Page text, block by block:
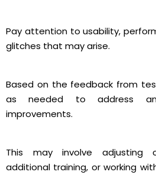
Pay attention to usability,
glitches that may arise.
Based on the feedback from
as needed to address
improvements.
This may involve adjusting
additional training, or working